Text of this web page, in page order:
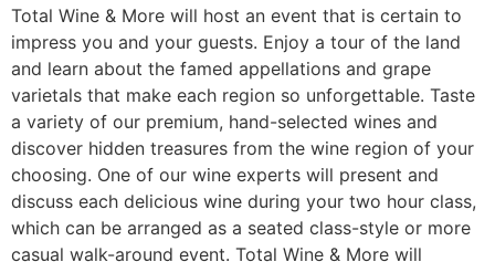
Total Wine & More will host an event that is certain to
impress you and your guests. Enjoy a tour of the land
and learn about the famed appellations and grape
varietals that make each region so unforgettable. Taste
a variety of our premium, hand-selected wines and
discover hidden treasures from the wine region of your
choosing. One of our wine experts will present and
discuss each delicious wine during your two hour class,
which can be arranged as a seated class-style or more
casual walk-around event. Total Wine & More will